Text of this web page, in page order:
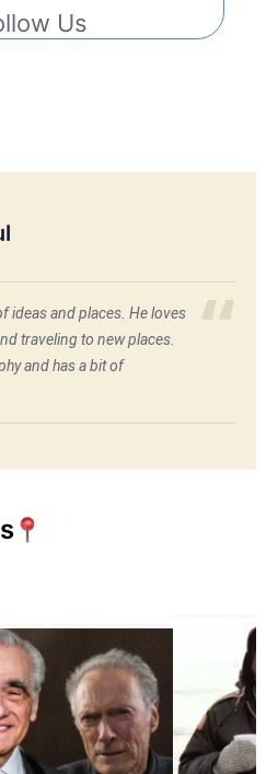
Us
ideas and places. He loves
traveling to new places.
and has a bit of